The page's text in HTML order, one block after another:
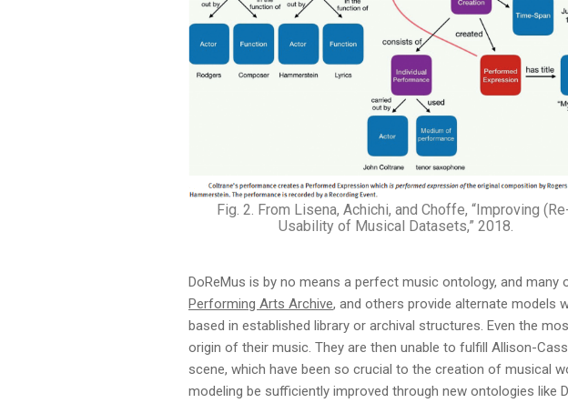
Fig. 2. From Lisena, Achichi, and Choffe, “Improving
Usability of Musical Datasets,” 2018.
DoReMus is by no means a perfect music ontology, and many
Performing Arts Archive, and others provide alternate models
based in established library or archival structures. Even the
origin of their music. They are then unable to fulfill Allison-
scene, which have been so crucial to the creation of musical
modeling be sufficiently improved through new ontologies like